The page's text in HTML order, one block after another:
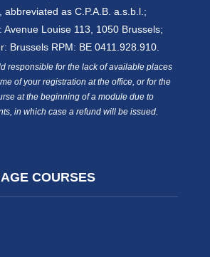
abbreviated as C.P.A.B. a.s.b.l.;
Avenue Louise 113, 1050 Brussels;
Brussels RPM: BE 0411.928.910.
responsible for the lack of available places
of your registration at the office, or for the
at the beginning of a module due to
in which case a refund will be issued.
COURSES